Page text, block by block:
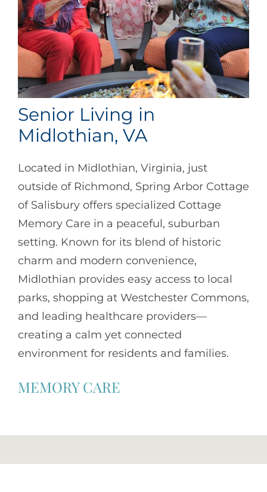
Senior Living in
Midlothian, VA
Located in Midlothian, Virginia, just
outside of Richmond, Spring Arbor Cottage
of Salisbury offers specialized Cottage
Memory Care in a peaceful, suburban
setting. Known for its blend of historic
charm and modern convenience,
Midlothian provides easy access to local
parks, shopping at Westchester Commons,
and leading healthcare providers—
creating a calm yet connected
environment for residents and families.
MEMORY CARE